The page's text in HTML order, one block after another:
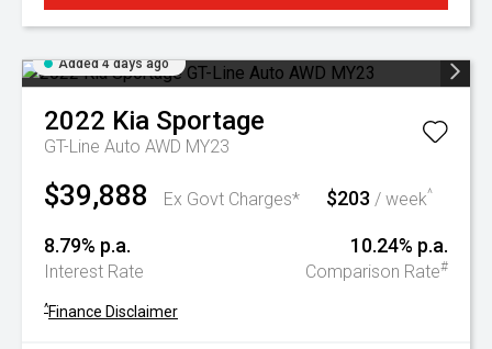
Added 4 days ago
2022 Kia Sportage
GT-Line Auto AWD MY23
$39,888 Ex Govt Charges* $203 / week^
8.79% p.a.
Interest Rate
10.24% p.a.
Comparison Rate#
^Finance Disclaimer